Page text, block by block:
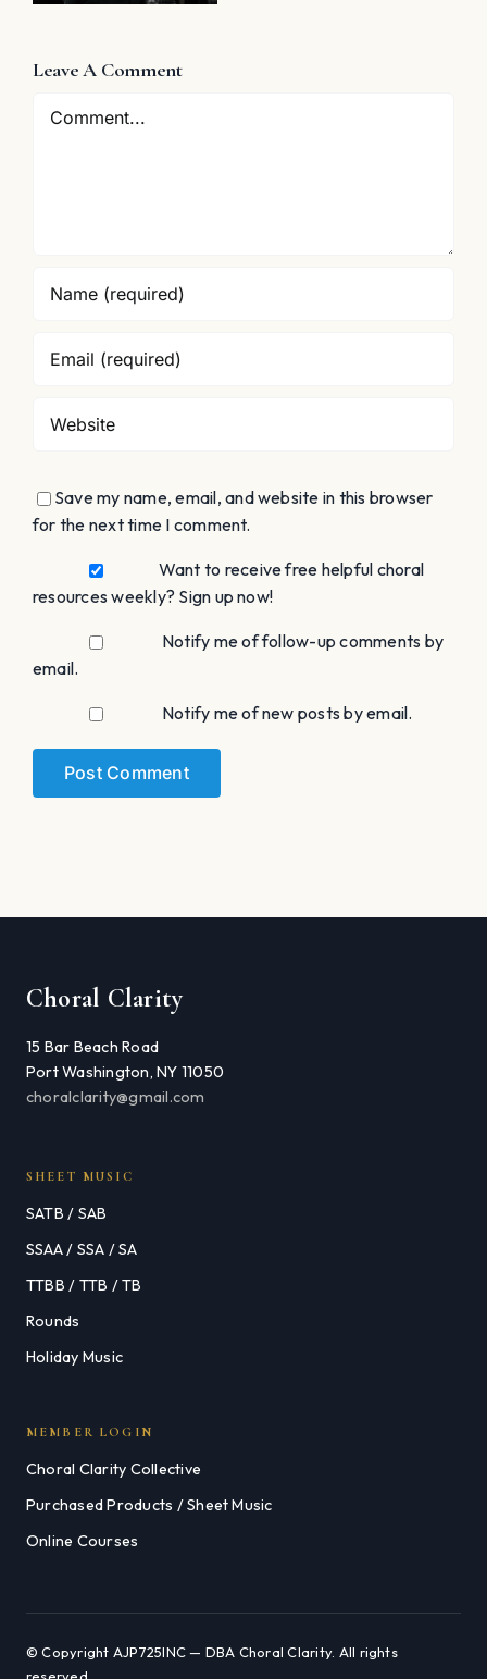
Leave A Comment
Save my name, email, and website in this browser
for the next time I comment.
Want to receive free helpful choral
resources weekly? Sign up now!
Notify me of follow-up comments by
email.
Notify me of new posts by email.
Choral Clarity
15 Bar Beach Road
Port Washington, NY 11050
choralclarity@gmail.com
SHEET MUSIC
SATB / SAB
SSAA / SSA / SA
TTBB / TTB / TB
Rounds
Holiday Music
MEMBER LOGIN
Choral Clarity Collective
Purchased Products / Sheet Music
Online Courses
© Copyright AJP725INC — DBA Choral Clarity. All rights